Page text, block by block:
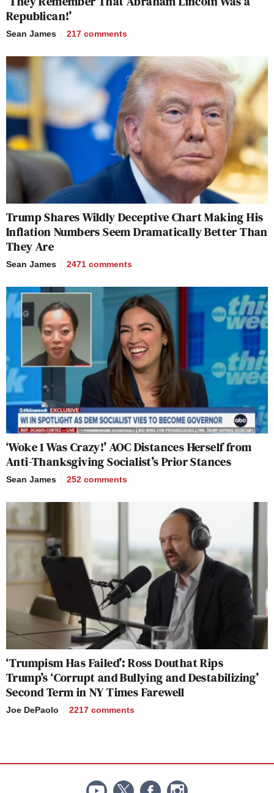
Republican!’
Sean James 217 comments
Trump Shares Wildly Deceptive Chart Making His
Inflation Numbers Seem Dramatically Better Than
They Are
Sean James 2471 comments
‘Woke 1 Was Crazy!’ AOC Distances Herself from
Anti-Thanksgiving Socialist’s Prior Stances
Sean James 252 comments
‘Trumpism Has Failed’: Ross Douthat Rips
Trump’s ‘Corrupt and Bullying and Destabilizing’
Second Term in NY Times Farewell
Joe DePaolo 2217 comments